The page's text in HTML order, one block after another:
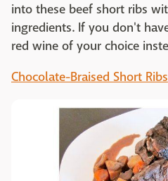
into these beef short ribs
ingredients. If you don't
red wine of your choice
Chocolate-Braised Short Ribs